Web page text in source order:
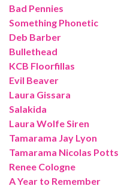
Bad Pennies
Something Phonetic
Deb Barber
Bullethead
KCB Floorfillas
Evil Beaver
Laura Gissara
Salakida
Laura Wolfe Siren
Tamarama Jay Lyon
Tamarama Nicolas Potts
Renee Cologne
A Year to Remember